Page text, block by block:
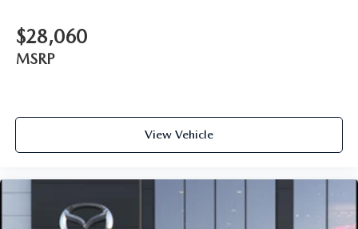
$28,060
MSRP
View Vehicle